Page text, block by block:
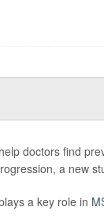
doctors find
a new
a key role in